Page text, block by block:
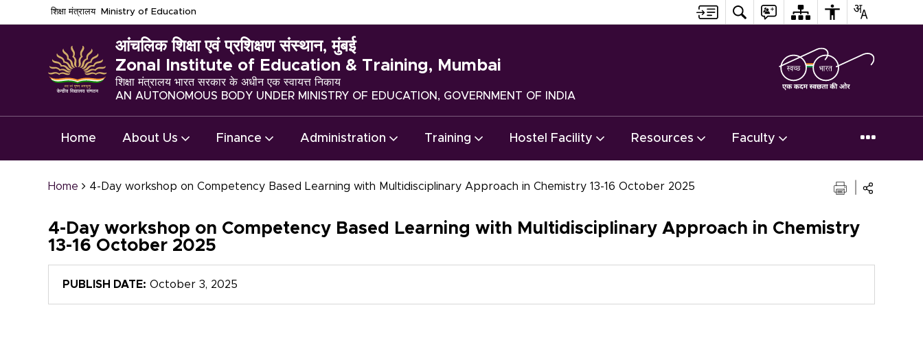
शिक्षा मंत्रालय Ministry of Education
आंचलिक शिक्षा एवं प्रशिक्षण संस्थान, मुंबई
Zonal Institute of Education & Training, Mumbai
शिक्षा मंत्रालय भारत सरकार के अधीन एक स्वायत्त निकाय
AN AUTONOMOUS BODY UNDER MINISTRY OF EDUCATION, GOVERNMENT OF INDIA
Home About Us Finance Administration Training Hostel Facility Resources Faculty
Home 4-Day workshop on Competency Based Learning with Multidisciplinary Approach in Chemistry 13-16 October 2025
4-Day workshop on Competency Based Learning with Multidisciplinary Approach in Chemistry
13-16 October 2025
PUBLISH DATE: October 3, 2025